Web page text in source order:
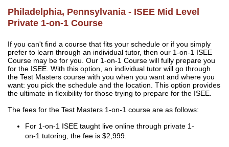
Philadelphia, Pennsylvania - ISEE Mid Level
Private 1-on-1 Course
If you can't find a course that fits your schedule or if you simply
prefer to learn through an individual tutor, then our 1-on-1 ISEE
Course may be for you. Our 1-on-1 Course will fully prepare you
for the ISEE. With this option, an individual tutor will go through
the Test Masters course with you when you want and where you
want: you pick the schedule and the location. This option provides
the ultimate in flexibility for those trying to prepare for the ISEE.
The fees for the Test Masters 1-on-1 course are as follows:
For 1-on-1 ISEE taught live online through private 1-
on-1 tutoring, the fee is $2,999.